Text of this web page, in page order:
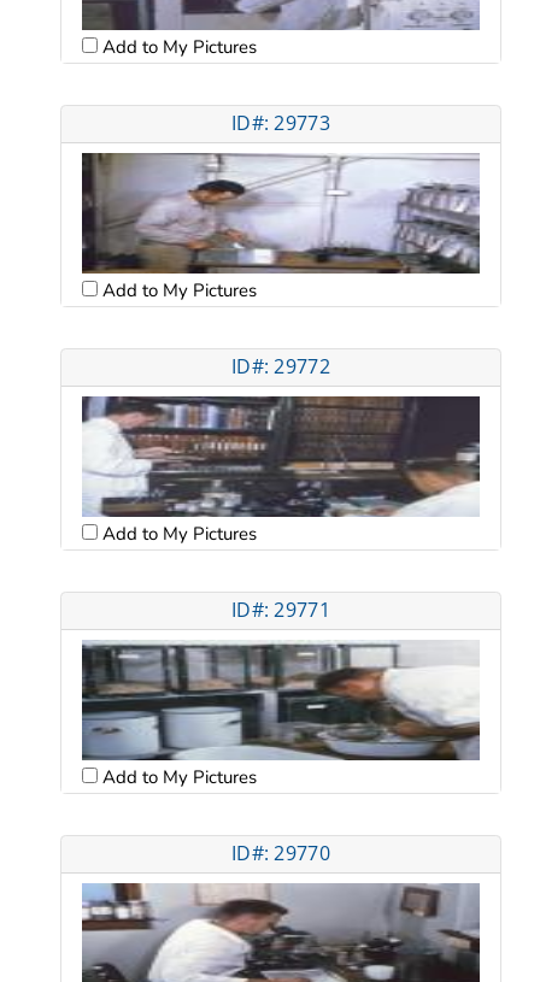
Add to My Pictures
ID#: 29773
Add to My Pictures
ID#: 29772
Add to My Pictures
ID#: 29771
Add to My Pictures
ID#: 29770